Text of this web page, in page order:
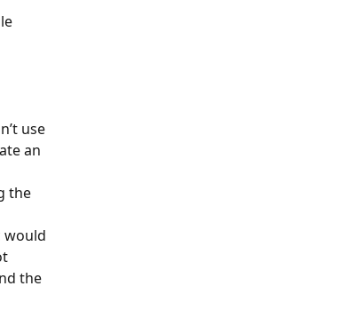
use
an
the
would
the